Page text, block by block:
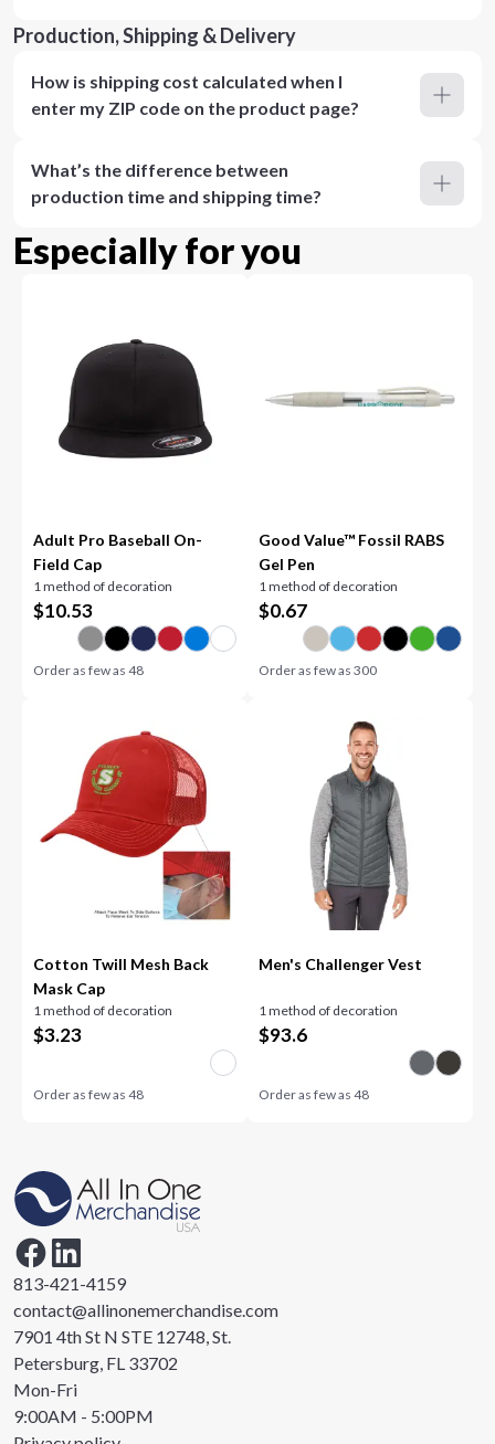
Production, Shipping & Delivery
How is shipping cost calculated when I
enter my ZIP code on the product page?
What’s the difference between
production time and shipping time?
Especially for you
Adult Pro Baseball On-
Field Cap
1 method of decoration
$10.53
Order as few as48
Good Value™ Fossil RABS
Gel Pen
1 method of decoration
$0.67
Order as few as 300
Cotton Twill Mesh Back
Mask Cap
1 method of decoration
$3.23
Order as few as48
Men's Challenger Vest
1 method of decoration
$93.6
Order as few as 48
813-421-4159
contact@allinonemerchandise.com
7901 4th St N STE 12748, St.
Petersburg, FL 33702
Mon-Fri
9:00AM - 5:00PM